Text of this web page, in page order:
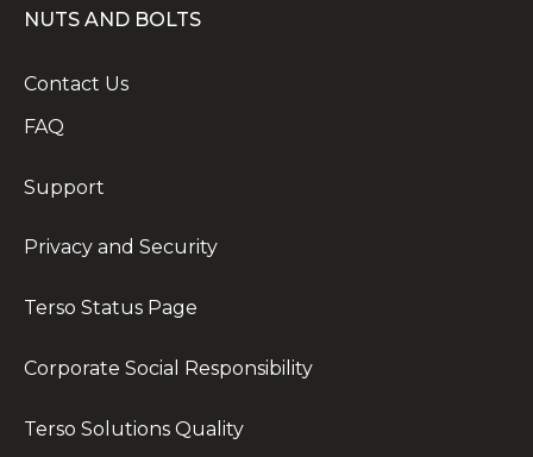
NUTS AND BOLTS
Contact Us
FAQ
Support
Privacy and Security
Terso Status Page
Corporate Social Responsibility
Terso Solutions Quality